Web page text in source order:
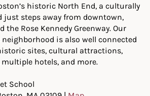
historic North End, a culturally
just steps away from downtown,
the Rose Kennedy Greenway. Our
is also well connected
sites, cultural attractions,
hotels, and more.
School